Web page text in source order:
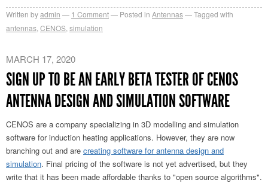
Written byadmin 1 Comment Posted in Antennas
Tagged with
antennas CENOS simulation
MARCH 17, 2020
SIGN UP TO BE AN EARLY BETA TESTER OF CENOS
ANTENNA DESIGN AND SIMULATION SOFTWARE
CENOS are a company specializing in 3D modelling and simulation
software for induction heating applications. However, they are now
branching out and are creating software for antenna design and
simulation. Final pricing of the software is not yet advertised, but they
write that it has been made affordable thanks to "open source algorithms".